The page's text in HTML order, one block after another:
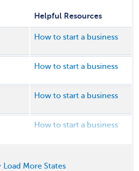
Helpful Resources
How to start a business
How to start a business
How to start a business
How to start a business
Load More States